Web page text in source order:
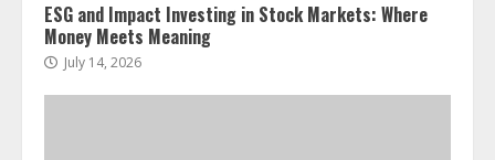
ESG and Impact Investing in Stock Markets: Where
Money Meets Meaning
July 14, 2026